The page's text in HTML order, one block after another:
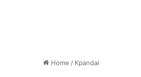
Home / Kpandai